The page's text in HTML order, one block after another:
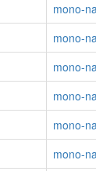
mono-
mono-
mono-
mono-
mono-
mono-